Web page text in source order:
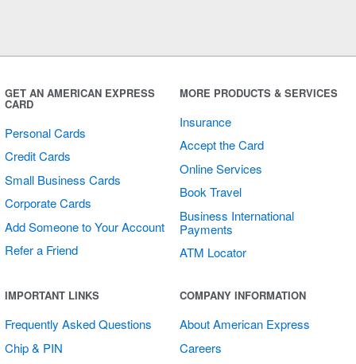
GET AN AMERICAN EXPRESS
CARD
Personal Cards
Credit Cards
Small Business Cards
Corporate Cards
Add Someone to Your Account
Refer a Friend
MORE PRODUCTS & SERVICES
Insurance
Accept the Card
Online Services
Book Travel
Business International
Payments
ATM Locator
IMPORTANT LINKS
Frequently Asked Questions
Chip & PIN
COMPANY INFORMATION
About American Express
Careers